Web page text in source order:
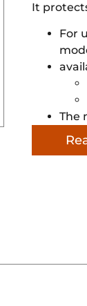
It
For
The